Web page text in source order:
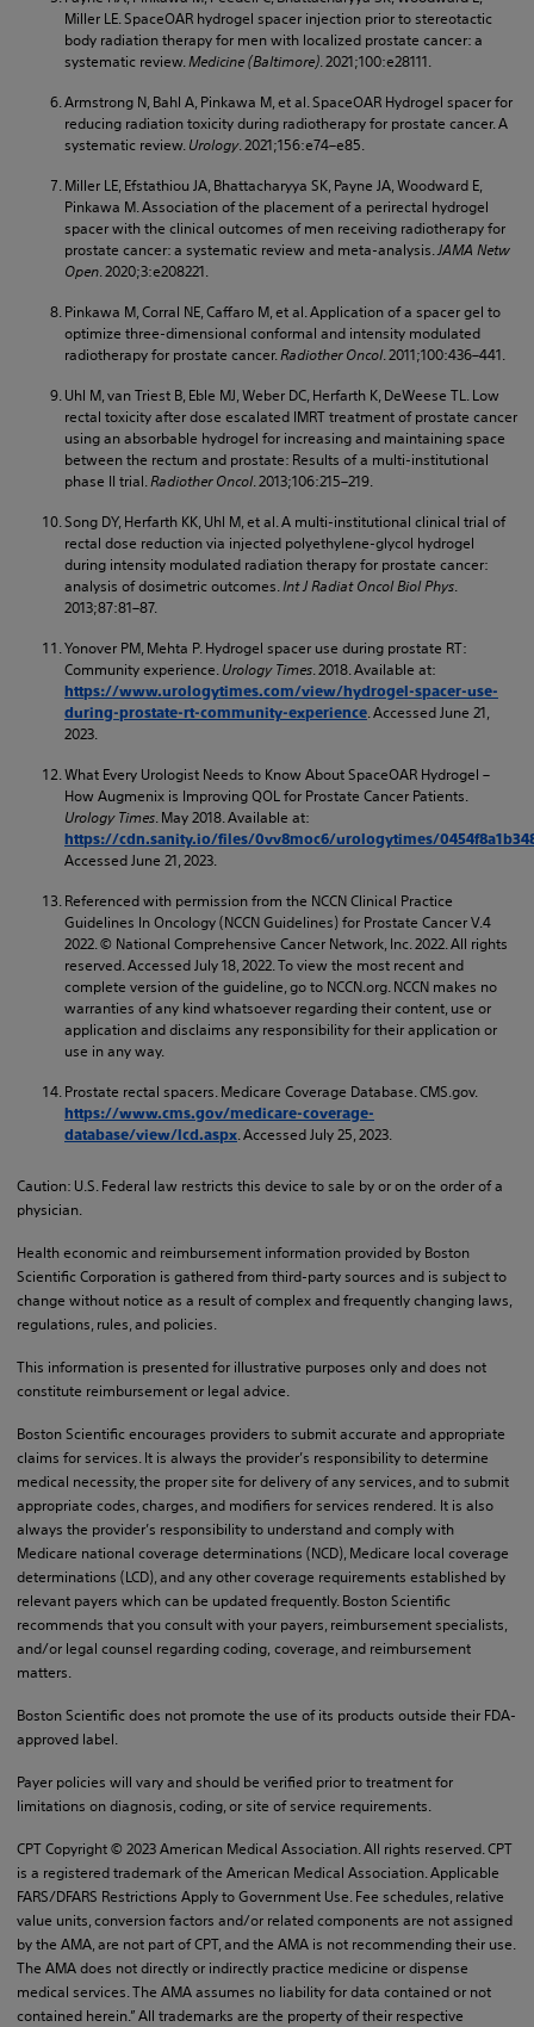
Miller LE. SpaceOAR hydrogel spacer injection prior to stereotactic
body radiation therapy for men with localized prostate cancer: a
systematic review.Medicine (Baltimore). 2021;100:e28111.
Armstrong N, Bahl A, Pinkawa M, et al. SpaceOAR Hydrogel spacer for
reducing radiation toxicity during radiotherapy for prostate cancer. A
systematic review.Urology. 2021;156:e74–e85.
Miller LE, Efstathiou JA, Bhattacharyya SK, Payne JA, Woodward E,
Pinkawa M. Association of the placement of a perirectal hydrogel
spacer with the clinical outcomes of men receiving radiotherapy for
prostate cancer: a systematic review and meta-analysis.JAMA Netw
Open. 2020;3:e208221.
Pinkawa M, Corral NE, Caffaro M, et al. Application of a spacer gel to
optimize three-dimensional conformal and intensity modulated
radiotherapy for prostate cancer.Radiother Oncol. 2011;100:436–441.
Uhl M, van Triest B, Eble MJ, Weber DC, Herfarth K, DeWeese TL. Low
rectal toxicity after dose escalated IMRT treatment of prostate cancer
using an absorbable hydrogel for increasing and maintaining space
between the rectum and prostate: Results of a multi-institutional
phase II trial.Radiother Oncol. 2013;106:215–219.
Song DY, Herfarth KK, Uhl M, et al. A multi-institutional clinical trial of
rectal dose reduction via injected polyethylene-glycol hydrogel
during intensity modulated radiation therapy for prostate cancer:
analysis of dosimetric outcomes.Int J Radiat Oncol Biol Phys.
2013;87:81–87.
Yonover PM, Mehta P. Hydrogel spacer use during prostate RT:
Community experience.Urology Times. 2018. Available at:
https://www.urologytimes.com/view/hydrogel-spacer-use-
during-prostate-rt-community-experience. Accessed June 21,
2023.
What Every Urologist Needs to Know About SpaceOAR Hydrogel –
How Augmenix is Improving QOL for Prostate Cancer Patients.
Urology Times. May 2018. Available at:
https://cdn.sanity.io/files/0vv8moc6/urologytimes/
Accessed June 21, 2023.
Referenced with permission from the NCCN Clinical Practice
Guidelines In Oncology (NCCN Guidelines) for Prostate Cancer V.4
2022. © National Comprehensive Cancer Network, Inc. 2022. All rights
reserved. Accessed July 18, 2022. To view the most recent and
complete version of the guideline, go to NCCN.org. NCCN makes no
warranties of any kind whatsoever regarding their content, use or
application and disclaims any responsibility for their application or
use in any way.
Prostate rectal spacers. Medicare Coverage Database. CMS.gov.
https://www.cms.gov/medicare-coverage-
database/view/lcd.aspx. Accessed July 25, 2023.
Caution: U.S. Federal law restricts this device to sale by or on the order of a
physician.
Health economic and reimbursement information provided by Boston
Scientific Corporation is gathered from third-party sources and is subject to
change without notice as a result of complex and frequently changing laws,
regulations, rules, and policies.
This information is presented for illustrative purposes only and does not
constitute reimbursement or legal advice.
Boston Scientific encourages providers to submit accurate and appropriate
claims for services. It is always the provider’s responsibility to determine
medical necessity, the proper site for delivery of any services, and to submit
appropriate codes, charges, and modifiers for services rendered. It is also
always the provider’s responsibility to understand and comply with
Medicare national coverage determinations (NCD), Medicare local coverage
determinations (LCD), and any other coverage requirements established by
relevant payers which can be updated frequently. Boston Scientific
recommends that you consult with your payers, reimbursement specialists,
and/or legal counsel regarding coding, coverage, and reimbursement
matters.
Boston Scientific does not promote the use of its products outside their FDA-
approved label.
Payer policies will vary and should be verified prior to treatment for
limitations on diagnosis, coding, or site of service requirements.
CPT Copyright © 2023 American Medical Association. All rights reserved. CPT
is a registered trademark of the American Medical Association. Applicable
FARS/DFARS Restrictions Apply to Government Use. Fee schedules, relative
value units, conversion factors and/or related components are not assigned
by the AMA, are not part of CPT, and the AMA is not recommending their use.
The AMA does not directly or indirectly practice medicine or dispense
medical services. The AMA assumes no liability for data contained or not
contained herein.” All trademarks are the property of their respective